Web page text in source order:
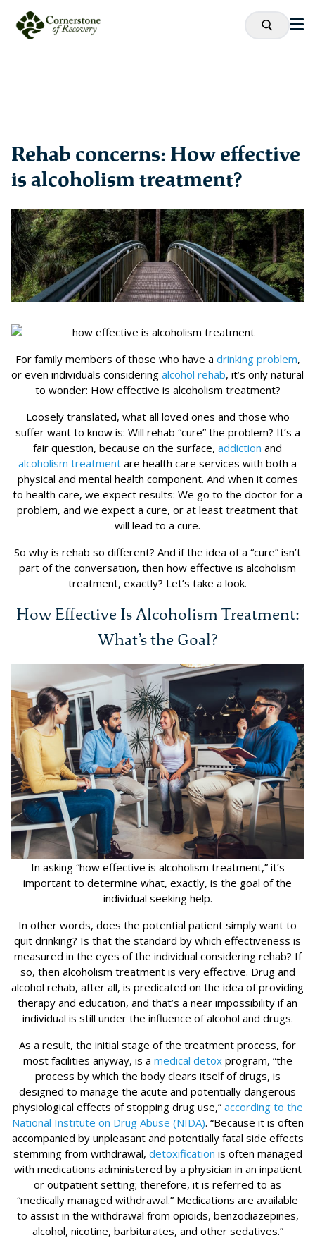
Rehab concerns: How effective
is alcoholism treatment?
For family members of those who have a drinking problem,
or even individuals considering alcohol rehab, it’s only natural
to wonder: How effective is alcoholism treatment?
Loosely translated, what all loved ones and those who
suffer want to know is: Will rehab “cure” the problem? It’s a
fair question, because on the surface, addiction and
alcoholism treatment are health care services with both a
physical and mental health component. And when it comes
to health care, we expect results: We go to the doctor for a
problem, and we expect a cure, or at least treatment that
will lead to a cure.
So why is rehab so different? And if the idea of a “cure” isn’t
part of the conversation, then how effective is alcoholism
treatment, exactly? Let’s take a look.
How Effective Is Alcoholism Treatment:
What’s the Goal?
In asking “how effective is alcoholism treatment,” it’s
important to determine what, exactly, is the goal of the
individual seeking help.
In other words, does the potential patient simply want to
quit drinking? Is that the standard by which effectiveness is
measured in the eyes of the individual considering rehab? If
so, then alcoholism treatment is very effective. Drug and
alcohol rehab, after all, is predicated on the idea of providing
therapy and education, and that’s a near impossibility if an
individual is still under the influence of alcohol and drugs.
As a result, the initial stage of the treatment process, for
most facilities anyway, is a medical detoxprogram, “the
process by which the body clears itself of drugs, is
designed to manage the acute and potentially dangerous
physiological effects of stopping drug use,” according to the
National Institute on Drug Abuse (NIDA). “Because it is often
accompanied by unpleasant and potentially fatal side effects
stemming from withdrawal, detoxification is often managed
with medications administered by a physician in an inpatient
or outpatient setting; therefore, it is referred to as
“medically managed withdrawal.” Medications are available
to assist in the withdrawal from opioids, benzodiazepines,
alcohol, nicotine, barbiturates, and other sedatives.”